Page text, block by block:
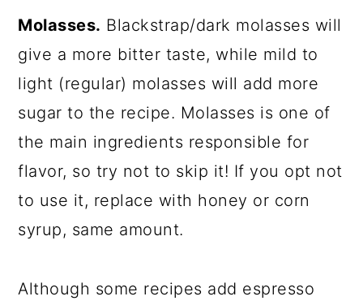
Molasses. Blackstrap/dark molasses will
give a more bitter taste, while mild to
light (regular) molasses will add more
sugar to the recipe. Molasses is one of
the main ingredients responsible for
flavor, so try not to skip it! If you opt not
to use it, replace with honey or corn
syrup, same amount.
Although some recipes add espresso